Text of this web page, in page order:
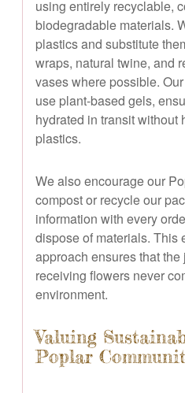
using entirely recyclable,
biodegradable materials.
plastics and substitute
wraps, natural twine, and
vases where possible.
use plant-based gels,
hydrated in transit without
plastics.
We also encourage our
compost or recycle our
information with every
dispose of materials. This
approach ensures that
receiving flowers never
environment.
Valuing
Poplar